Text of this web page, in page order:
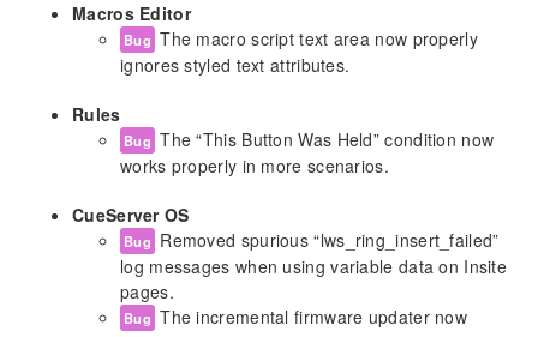
Release Notes
Release 6.0.0 and Later
Release v5.2.7 [September 23, 2025]
Release v5.2.6 [August 11, 2025]
Release v5.2.5 [August 6, 2025]
Release v5.2.4 [June 5, 2025]
Release v5.2.2 [January 20, 2025]
Release v5.2.1 [September 19, 2024]
Release v5.2.0 [September 10, 2024]
Release v5.1.5 [June 13, 2024]
Macros Editor
Bug The macro script text area now properly
ignores styled text attributes.
Rules
Bug The “This Button Was Held” condition now
works properly in more scenarios.
CueServer OS
Bug Removed spurious “lws_ring_insert_failed”
log messages when using variable data on Insite
pages.
Bug The incremental firmware updater now